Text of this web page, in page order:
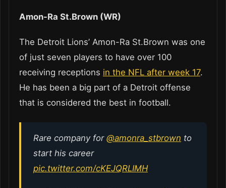
Amon-Ra St.Brown (WR)
The Detroit Lions’ Amon-Ra St.Brown was one
of just seven players to have over 100
receiving receptions in the NFL after week 17.
He has been a big part of a Detroit offense
that is considered the best in football.
Rare company for @amonra_stbrown to
start his career
pic.twitter.com/cKEJQRLIMH